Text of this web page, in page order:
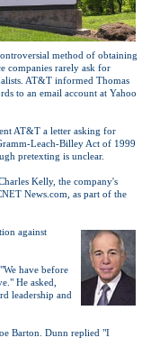
method of obtaining
companies rarely ask for
AT&T informed Thomas
to an email account at Yahoo
AT&T a letter asking for
Leach-Billey Act of 1999
pretexting is unclear.
Kelly, the company's
News.com, as part of the
against
have before
He asked,
leadership and
Barton. Dunn replied "I